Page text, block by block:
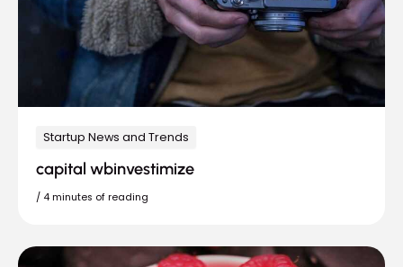
Startup News and Trends
capital wbinvestimize
/ 4 minutes of reading